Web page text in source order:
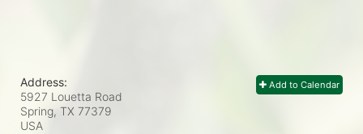
Add to Calendar
Address:
5927 Louetta Road
Spring, TX 77379
USA